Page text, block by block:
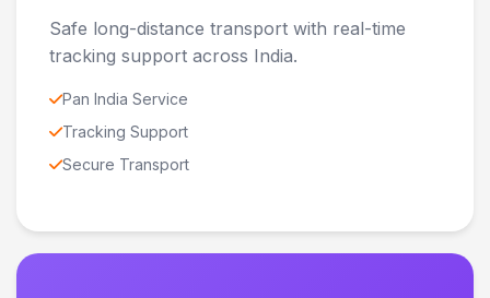
Safe long-distance transport with real-time
tracking support across India.
Pan India Service
Tracking Support
Secure Transport